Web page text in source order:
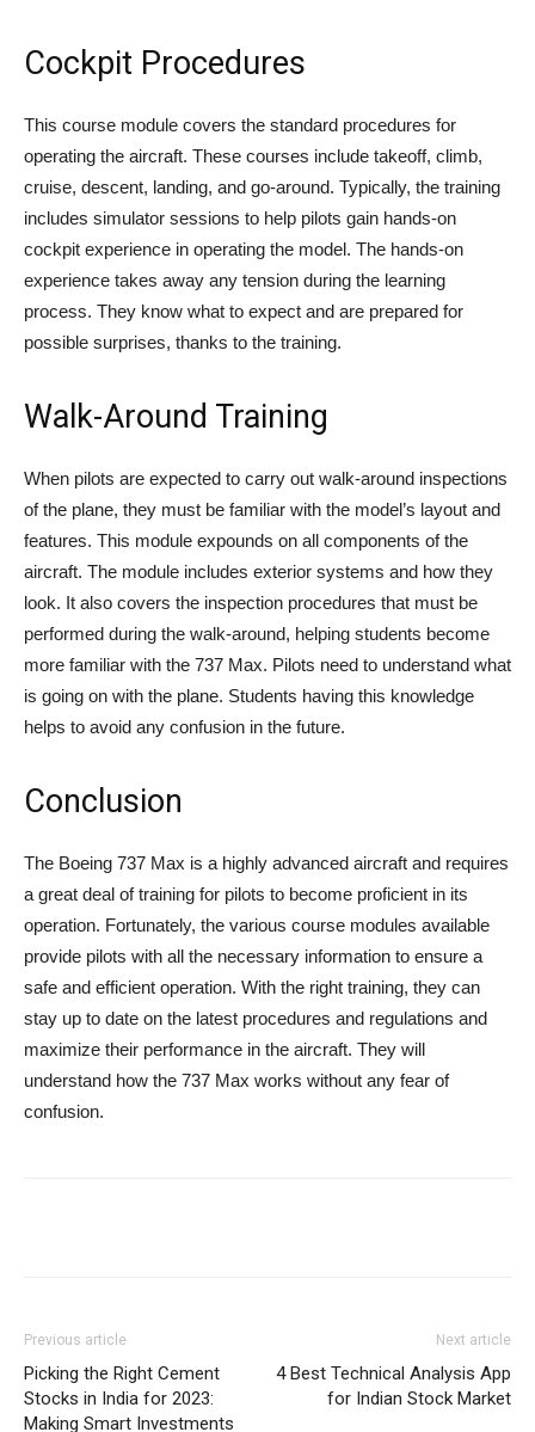
Cockpit Procedures
This course module covers the standard procedures for
operating the aircraft. These courses include takeoff, climb,
cruise, descent, landing, and go-around. Typically, the training
includes simulator sessions to help pilots gain hands-on
cockpit experience in operating the model. The hands-on
experience takes away any tension during the learning
process. They know what to expect and are prepared for
possible surprises, thanks to the training.
Walk-Around Training
When pilots are expected to carry out walk-around inspections
of the plane, they must be familiar with the model’s layout and
features. This module expounds on all components of the
aircraft. The module includes exterior systems and how they
look. It also covers the inspection procedures that must be
performed during the walk-around, helping students become
more familiar with the 737 Max. Pilots need to understand what
is going on with the plane. Students having this knowledge
helps to avoid any confusion in the future.
Conclusion
The Boeing 737 Max is a highly advanced aircraft and requires
a great deal of training for pilots to become proficient in its
operation. Fortunately, the various course modules available
provide pilots with all the necessary information to ensure a
safe and efficient operation. With the right training, they can
stay up to date on the latest procedures and regulations and
maximize their performance in the aircraft. They will
understand how the 737 Max works without any fear of
confusion.
Previous article
Picking the Right Cement
Stocks in India for 2023:
Making Smart Investments
Next article
4 Best Technical Analysis App
for Indian Stock Market